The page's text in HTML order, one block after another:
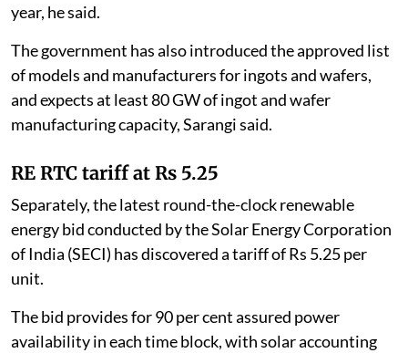
year, he said.
The government has also introduced the approved list
of models and manufacturers for ingots and wafers,
and expects at least 80 GW of ingot and wafer
manufacturing capacity, Sarangi said.
RE RTC tariff at Rs 5.25
Separately, the latest round-the-clock renewable
energy bid conducted by the Solar Energy Corporation
of India (SECI) has discovered a tariff of Rs 5.25 per
unit.
The bid provides for 90 per cent assured power
availability in each time block, with solar accounting